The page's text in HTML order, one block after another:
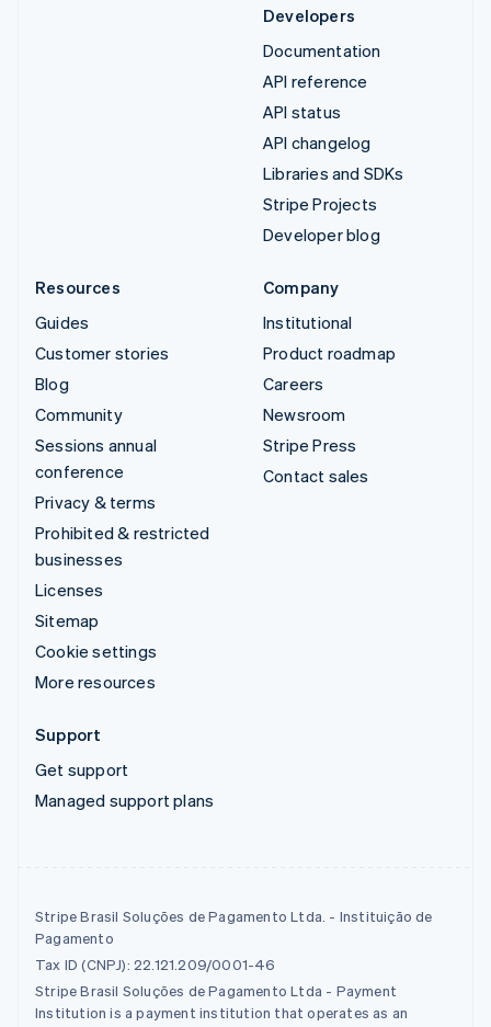
Developers
Documentation
API reference
API status
API changelog
Libraries and SDKs
Stripe Projects
Developer blog
Resources
Guides
Customer stories
Blog
Community
Sessions annual
conference
Privacy & terms
Prohibited & restricted
businesses
Licenses
Sitemap
Cookie settings
More resources
Company
Institutional
Product roadmap
Careers
Newsroom
Stripe Press
Contact sales
Support
Get support
Managed support plans
Stripe Brasil Soluções de Pagamento Ltda. - Instituição de
Pagamento
Tax ID (CNPJ): 22.121.209/0001-46
Stripe Brasil Soluções de Pagamento Ltda - Payment
Institution is a payment institution that operates as an